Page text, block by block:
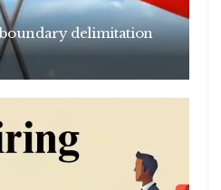
delimitation